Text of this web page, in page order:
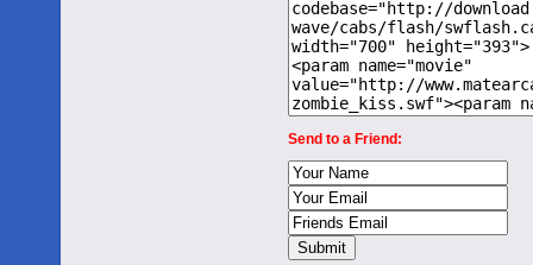
Send to a Friend: